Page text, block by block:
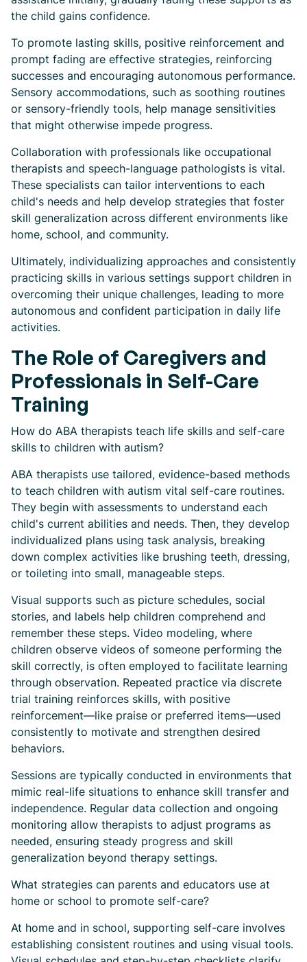
the child gains confidence.
To promote lasting skills, positive reinforcement and
prompt fading are effective strategies, reinforcing
successes and encouraging autonomous performance.
Sensory accommodations, such as soothing routines
or sensory-friendly tools, help manage sensitivities
that might otherwise impede progress.
Collaboration with professionals like occupational
therapists and speech-language pathologists is vital.
These specialists can tailor interventions to each
child's needs and help develop strategies that foster
skill generalization across different environments like
home, school, and community.
Ultimately, individualizing approaches and consistently
practicing skills in various settings support children in
overcoming their unique challenges, leading to more
autonomous and confident participation in daily life
activities.
The Role of Caregivers and
Professionals in Self-Care
Training
How do ABA therapists teach life skills and self-care
skills to children with autism?
ABA therapists use tailored, evidence-based methods
to teach children with autism vital self-care routines.
They begin with assessments to understand each
child's current abilities and needs. Then, they develop
individualized plans using task analysis, breaking
down complex activities like brushing teeth, dressing,
or toileting into small, manageable steps.
Visual supports such as picture schedules, social
stories, and labels help children comprehend and
remember these steps. Video modeling, where
children observe videos of someone performing the
skill correctly, is often employed to facilitate learning
through observation. Repeated practice via discrete
trial training reinforces skills, with positive
reinforcement—like praise or preferred items—used
consistently to motivate and strengthen desired
behaviors.
Sessions are typically conducted in environments that
mimic real-life situations to enhance skill transfer and
independence. Regular data collection and ongoing
monitoring allow therapists to adjust programs as
needed, ensuring steady progress and skill
generalization beyond therapy settings.
What strategies can parents and educators use at
home or school to promote self-care?
At home and in school, supporting self-care involves
establishing consistent routines and using visual tools.